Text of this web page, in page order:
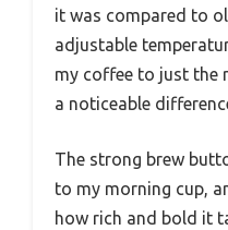
it was compared to
adjustable
my coffee to just the
a noticeable
The strong brew
to my morning cup,
how rich and bold it